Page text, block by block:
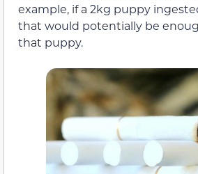
example, if a 2kg puppy
that would potentially be
that puppy.